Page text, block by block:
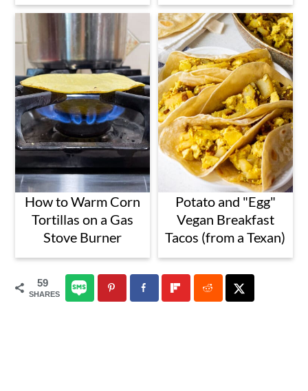
How to Warm Corn
Tortillas on a Gas
Stove Burner
Potato and "Egg"
Vegan Breakfast
Tacos (from a Texan)
59
SHARES